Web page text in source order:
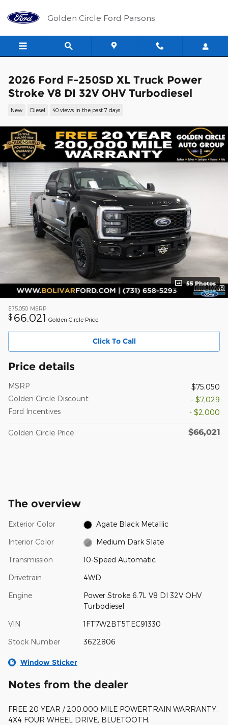
Golden Circle Ford Parsons
2026 Ford F-250SD XL Truck Power
Stroke V8 DI 32V OHV Turbodiesel
New Diesel 40 views in the past 7 days
55 Photos
$75,050 MSRP
$ 66,021 Golden Circle Price
Click To Call
Price details
MSRP
$75,050
Golden Circle Discount
- $7,029
Ford Incentives
- $2,000
Golden Circle Price $66,021
The overview
Exterior Color Agate Black Metallic
Interior Color Medium Dark Slate
Transmission 10-Speed Automatic
Drivetrain 4WD
Engine
Power Stroke 6.7L V8 DI 32V OHV
Turbodiesel
VIN 1FT7W2BT5TEC91330
Stock Number 3622806
Window Sticker
Notes from the dealer
FREE 20 YEAR / 200,000 MILE POWERTRAIN WARRANTY,
4X4 FOUR WHEEL DRIVE, BLUETOOTH,